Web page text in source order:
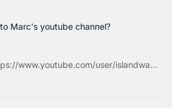
Marc's youtube channel?
www.youtube.com/user/islandwa...